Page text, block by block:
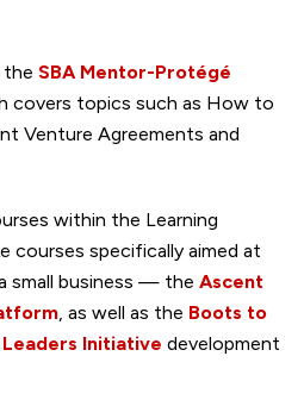
the SBA Mentor-Protégé
covers topics such as How to
Venture Agreements and
within the Learning
courses specifically aimed at
small business — the Ascent
, as well as the Boots to
Initiative development